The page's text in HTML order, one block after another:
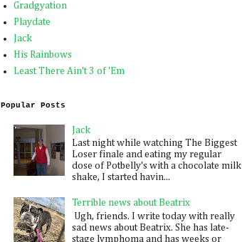
Gradgyation
Playdate
Jack
His Rainbows
Least There Ain't 3 of 'Em
Popular Posts
Jack
Last night while watching The Biggest
Loser finale and eating my regular
dose of Potbelly's with a chocolate milk
shake, I started havin...
Terrible news about Beatrix
Ugh, friends. I write today with really
sad news about Beatrix. She has late-
stage lymphoma and has weeks or